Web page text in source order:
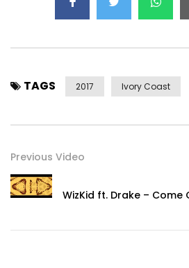
TAGS 2017 Ivory Coast
Previous Video
WizKid ft. Drake – Come